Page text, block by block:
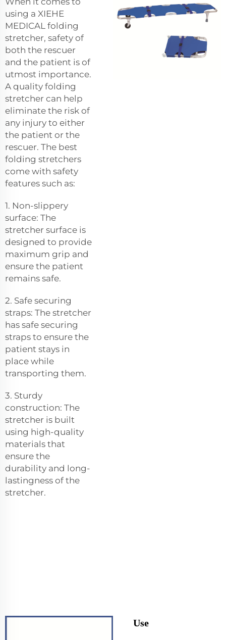
using a XIEHE
MEDICAL folding
stretcher, safety of
both the rescuer
and the patient is of
utmost importance.
A quality folding
stretcher can help
eliminate the risk of
any injury to either
the patient or the
rescuer. The best
folding stretchers
come with safety
features such as:
1. Non-slippery
surface: The
stretcher surface is
designed to provide
maximum grip and
ensure the patient
remains safe.
2. Safe securing
straps: The stretcher
has safe securing
straps to ensure the
patient stays in
place while
transporting them.
3. Sturdy
construction: The
stretcher is built
using high-quality
materials that
ensure the
durability and long-
lastingness of the
stretcher.
Use